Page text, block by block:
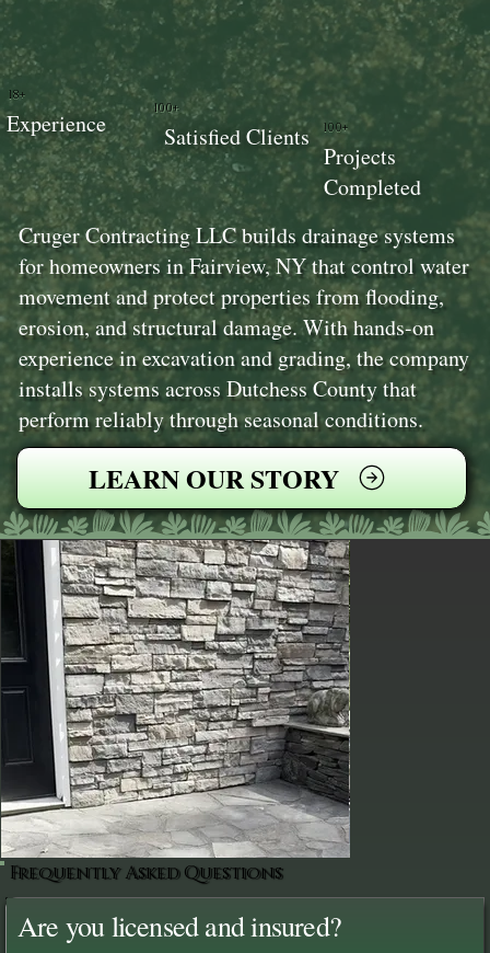
Cruger Contracting LLC builds drainage systems
for homeowners in Fairview, NY that control water
movement and protect properties from flooding,
erosion, and structural damage. With hands-on
experience in excavation and grading, the company
installs systems across Dutchess County that
perform reliably through seasonal conditions.
LEARN OUR STORY
100+
Projects
Completed
100+
Satisfied Clients
18+
Experience
Frequently Asked Questions
Are you licensed and insured?